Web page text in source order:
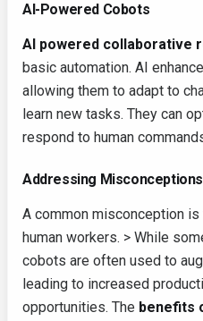
AI-Powered Cobots
AI powered collaborative
basic automation. AI
allowing them to adapt to
learn new tasks. They can
respond to human
Addressing Misconceptions
A common misconception
human workers. > While
cobots are often used to
leading to increased
opportunities. The benefits